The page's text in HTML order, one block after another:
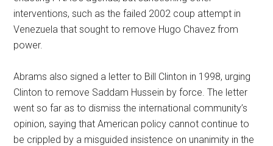
interventions, such as the failed 2002 coup attempt in
Venezuela that sought to remove Hugo Chavez from
power.
Abrams also signed a letter to Bill Clinton in 1998, urging
Clinton to remove Saddam Hussein by force. The letter
went so far as to dismiss the international community’s
opinion, saying that American policy cannot continue to
be crippled by a misguided insistence on unanimity in the